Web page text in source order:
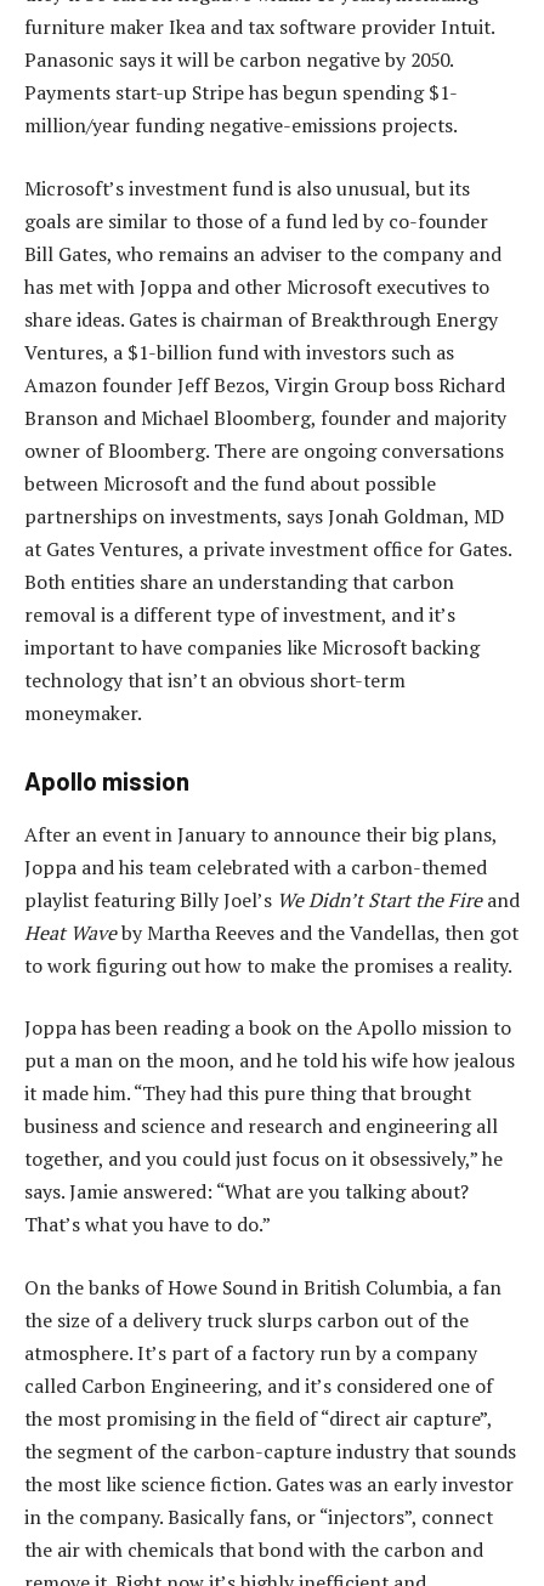
furniture maker Ikea and tax software provider Intuit.
Panasonic says it will be carbon negative by 2050.
Payments start-up Stripe has begun spending $1-
million/year funding negative-emissions projects.
Microsoft’s investment fund is also unusual, but its
goals are similar to those of a fund led by co-founder
Bill Gates, who remains an adviser to the company and
has met with Joppa and other Microsoft executives to
share ideas. Gates is chairman of Breakthrough Energy
Ventures, a $1-billion fund with investors such as
Amazon founder Jeff Bezos, Virgin Group boss Richard
Branson and Michael Bloomberg, founder and majority
owner of Bloomberg. There are ongoing conversations
between Microsoft and the fund about possible
partnerships on investments, says Jonah Goldman, MD
at Gates Ventures, a private investment office for Gates.
Both entities share an understanding that carbon
removal is a different type of investment, and it’s
important to have companies like Microsoft backing
technology that isn’t an obvious short-term
moneymaker.
Apollo mission
After an event in January to announce their big plans,
Joppa and his team celebrated with a carbon-themed
playlist featuring Billy Joel’s We Didn’t Start the Fireand
Heat Waveby Martha Reeves and the Vandellas, then got
to work figuring out how to make the promises a reality.
Joppa has been reading a book on the Apollo mission to
put a man on the moon, and he told his wife how jealous
it made him. “They had this pure thing that brought
business and science and research and engineering all
together, and you could just focus on it obsessively,” he
says. Jamie answered: “What are you talking about?
That’s what you have to do.”
On the banks of Howe Sound in British Columbia, a fan
the size of a delivery truck slurps carbon out of the
atmosphere. It’s part of a factory run by a company
called Carbon Engineering, and it’s considered one of
the most promising in the field of “direct air capture”,
the segment of the carbon-capture industry that sounds
the most like science fiction. Gates was an early investor
in the company. Basically fans, or “injectors”, connect
the air with chemicals that bond with the carbon and